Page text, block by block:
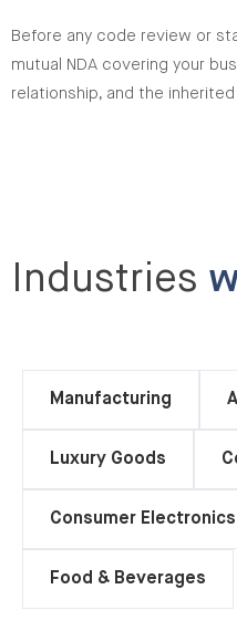
Before any code review or
mutual NDA covering your
relationship, and the inherited
Industries
Manufacturing
Luxury Goods
Consumer Electronics
Food & Beverages